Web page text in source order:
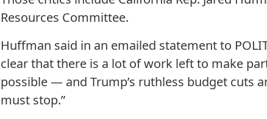
Resources Committee.
Huffman said in an emailed statement to
clear that there is a lot of work left to make
possible — and Trump’s ruthless budget cuts
must stop.”